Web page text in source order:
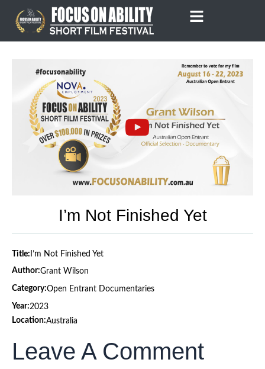
content
I’m Not Finished Yet
Title: I’m Not Finished Yet
Author:Grant Wilson
Category:Open Entrant Documentaries
Year:2023
Location:Australia
Leave A Comment